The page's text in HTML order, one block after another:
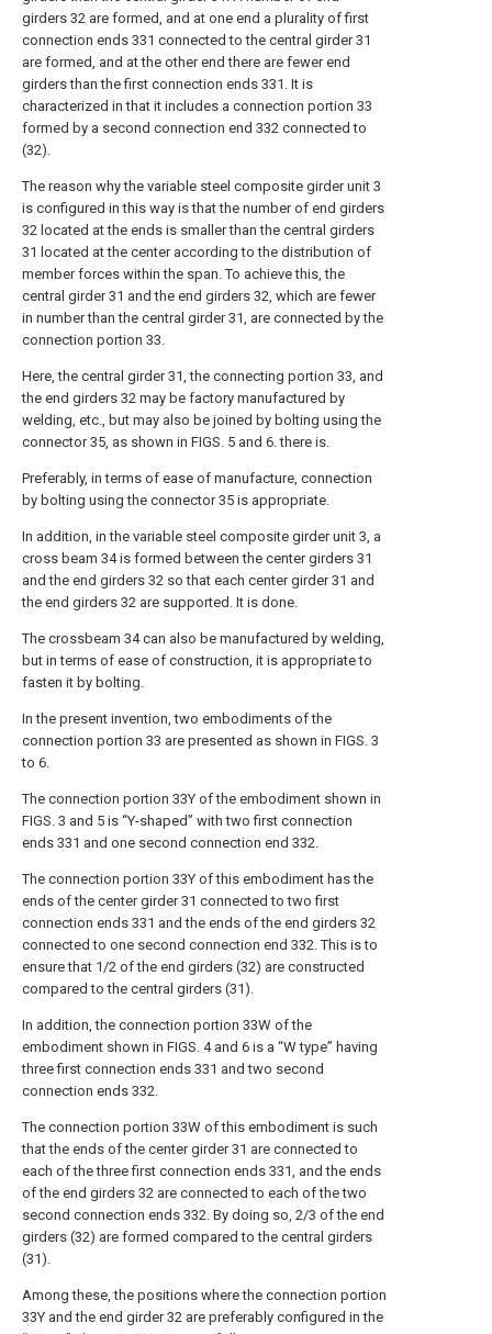
girders 32 are formed, and at one end a plurality of first
connection ends 331 connected to the central girder 31
are formed, and at the other end there are fewer end
girders than the first connection ends 331. It is
characterized in that it includes a connection portion 33
formed by a second connection end 332 connected to
(32).
The reason why the variable steel composite girder unit 3
is configured in this way is that the number of end girders
32 located at the ends is smaller than the central girders
31 located at the center according to the distribution of
member forces within the span. To achieve this, the
central girder 31 and the end girders 32, which are fewer
in number than the central girder 31, are connected by the
connection portion 33.
Here, the central girder 31, the connecting portion 33, and
the end girders 32 may be factory manufactured by
welding, etc., but may also be joined by bolting using the
connector 35, as shown in FIGS. 5 and 6. there is.
Preferably, in terms of ease of manufacture, connection
by bolting using the connector 35 is appropriate.
In addition, in the variable steel composite girder unit 3, a
cross beam 34 is formed between the center girders 31
and the end girders 32 so that each center girder 31 and
the end girders 32 are supported. It is done.
The crossbeam 34 can also be manufactured by welding,
but in terms of ease of construction, it is appropriate to
fasten it by bolting.
In the present invention, two embodiments of the
connection portion 33 are presented as shown in FIGS. 3
to 6.
The connection portion 33Y of the embodiment shown in
FIGS. 3 and 5 is “Y-shaped” with two first connection
ends 331 and one second connection end 332.
The connection portion 33Y of this embodiment has the
ends of the center girder 31 connected to two first
connection ends 331 and the ends of the end girders 32
connected to one second connection end 332. This is to
ensure that 1/2 of the end girders (32) are constructed
compared to the central girders (31).
In addition, the connection portion 33W of the
embodiment shown in FIGS. 4 and 6 is a “W type” having
three first connection ends 331 and two second
connection ends 332.
The connection portion 33W of this embodiment is such
that the ends of the center girder 31 are connected to
each of the three first connection ends 331, and the ends
of the end girders 32 are connected to each of the two
second connection ends 332. By doing so, 2/3 of the end
girders (32) are formed compared to the central girders
(31).
Among these, the positions where the connection portion
33Y and the end girder 32 are preferably configured in the